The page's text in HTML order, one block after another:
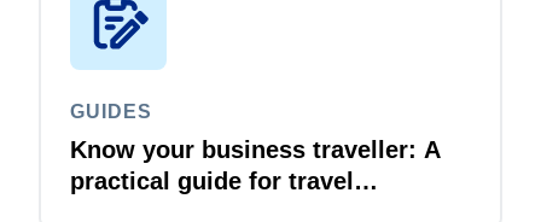
GUIDES
Know your business traveller: A
practical guide for travel